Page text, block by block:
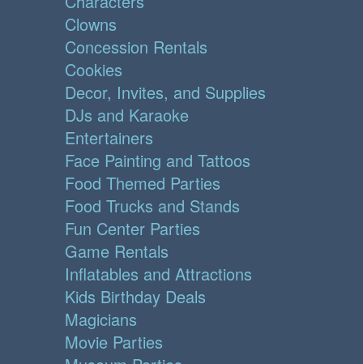
Clowns
Concession Rentals
Cookies
Decor, Invites, and Supplies
DJs and Karaoke
Entertainers
Face Painting and Tattoos
Food Themed Parties
Food Trucks and Stands
Fun Center Parties
Game Rentals
Inflatables and Attractions
Kids Birthday Deals
Magicians
Movie Parties